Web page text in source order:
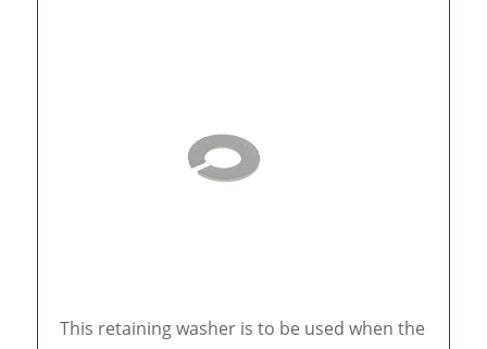
This retaining washer is to be used when the